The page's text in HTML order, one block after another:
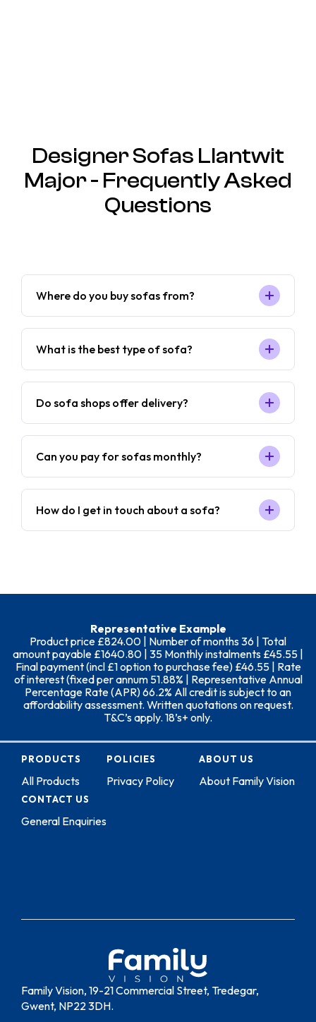
Designer Sofas Llantwit
Major - Frequently Asked
Questions
Where do you buy sofas from?
What is the best type of sofa?
Do sofa shops offer delivery?
Can you pay for sofas monthly?
How do I get in touch about a sofa?
Representative Example
Product price £824.00 | Number of months 36 | Total
amount payable £1640.80 | 35 Monthly instalments £45.55 |
Final payment (incl £1 option to purchase fee) £46.55 | Rate
of interest (fixed per annum 51.88% | Representative Annual
Percentage Rate (APR) 66.2% All credit is subject to an
affordability assessment. Written quotations on request.
T&C’s apply. 18’s+ only.
PRODUCTS
All Products
POLICIES
Privacy Policy
ABOUT US
About Family Vision
CONTACT US
General Enquiries
Family Vision, 19-21 Commercial Street, Tredegar,
Gwent, NP22 3DH.